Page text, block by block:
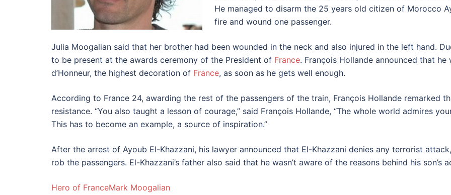
He managed to disarm the 25 years old citizen of Morocco
fire and wound one passenger.
Julia Moogalian said that her brother had been wounded in the neck and also injured in the left hand.
to be present at the awards ceremony of the President of France. François Hollande announced that
d’Honneur, the highest decoration of France, as soon as he gets well enough.
According to France 24, awarding the rest of the passengers of the train, François Hollande remarked
resistance. “You also taught a lesson of courage,” said François Hollande, “The whole world admires
This has to become an example, a source of inspiration.”
After the arrest of Ayoub El-Khazzani, his lawyer announced that El-Khazzani denies any terrorist
rob the passengers. El-Khazzani’s father also said that he wasn’t aware of the reasons behind his son’s
Hero of FranceMark Moogalian